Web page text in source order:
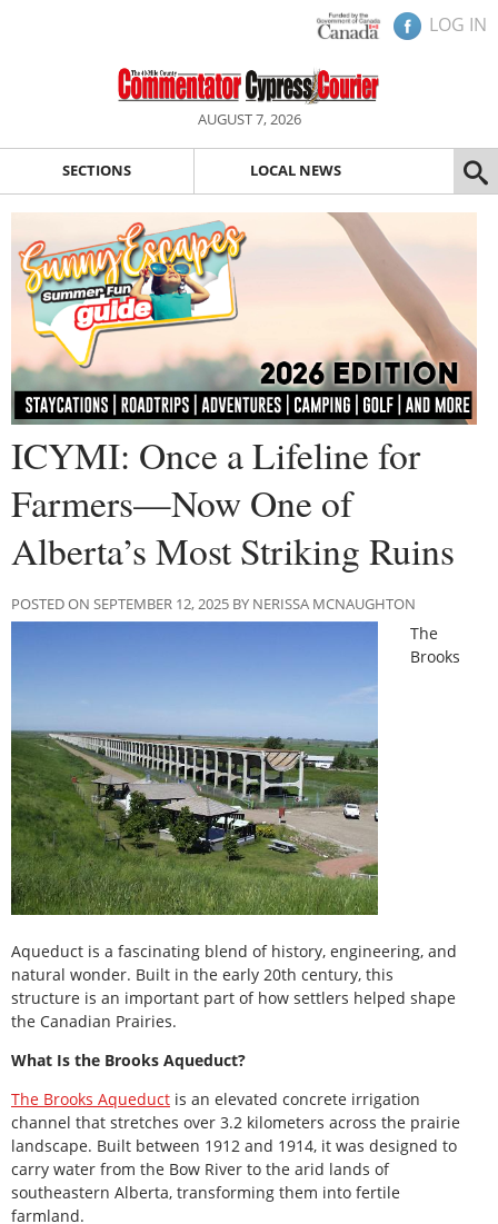
LOG IN
AUGUST 7, 2026
SECTIONS LOCAL NEWS
ICYMI: Once a Lifeline for
Farmers—Now One of
Alberta’s Most Striking Ruins
POSTED ON SEPTEMBER 12, 2025 BY NERISSA MCNAUGHTON
The
Brooks
Aqueduct is a fascinating blend of history, engineering, and
natural wonder. Built in the early 20th century, this
structure is an important part of how settlers helped shape
the Canadian Prairies.
What Is the Brooks Aqueduct?
The Brooks Aqueduct is an elevated concrete irrigation
channel that stretches over 3.2 kilometers across the prairie
landscape. Built between 1912 and 1914, it was designed to
carry water from the Bow River to the arid lands of
southeastern Alberta, transforming them into fertile
farmland.